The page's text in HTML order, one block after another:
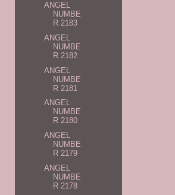
ANGEL
NUMBE
R 2183
ANGEL
NUMBE
R 2182
ANGEL
NUMBE
R 2181
ANGEL
NUMBE
R 2180
ANGEL
NUMBE
R 2179
ANGEL
NUMBE
R 2178